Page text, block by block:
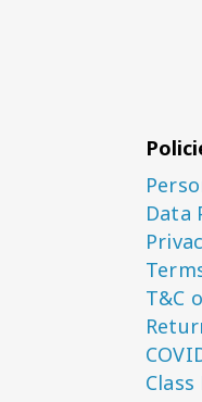
Data
T&C